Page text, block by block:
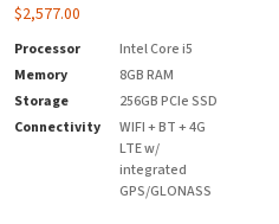
$2,577.00
Processor
Intel Core i5
Memory
8GB RAM
Storage
256GB PCIe SSD
Connectivity
WIFI + BT + 4G
LTE w/
integrated
GPS/GLONASS